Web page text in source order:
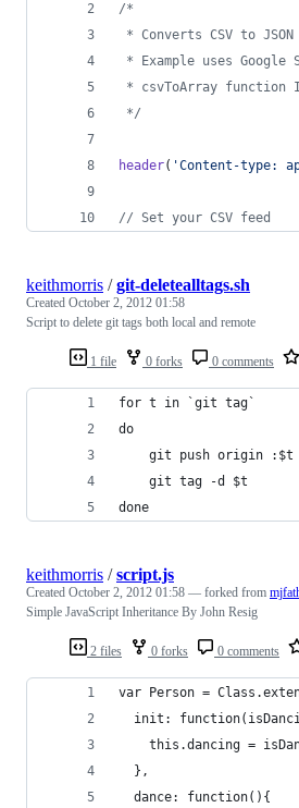
/*
* Converts CSV to JSON
* Example uses Google
* csvToArray
*/
header( 'Content-type:
// Set your CSV feed
1 file 0 forks 0 comments
keithmorris /git-deletealltags.sh
Created October 2, 2012 01:58
Script to delete git tags both local and remote
for t in `git tag`
do
    git push origin :$t
    git tag -d $t
done
2 files 0 forks 0 comments
keithmorris /script.js
Created October 2, 2012 01:58 — forked from
Simple JavaScript Inheritance By John Resig
var Person =
init:
this.dancing =
  },
  dance: function(){